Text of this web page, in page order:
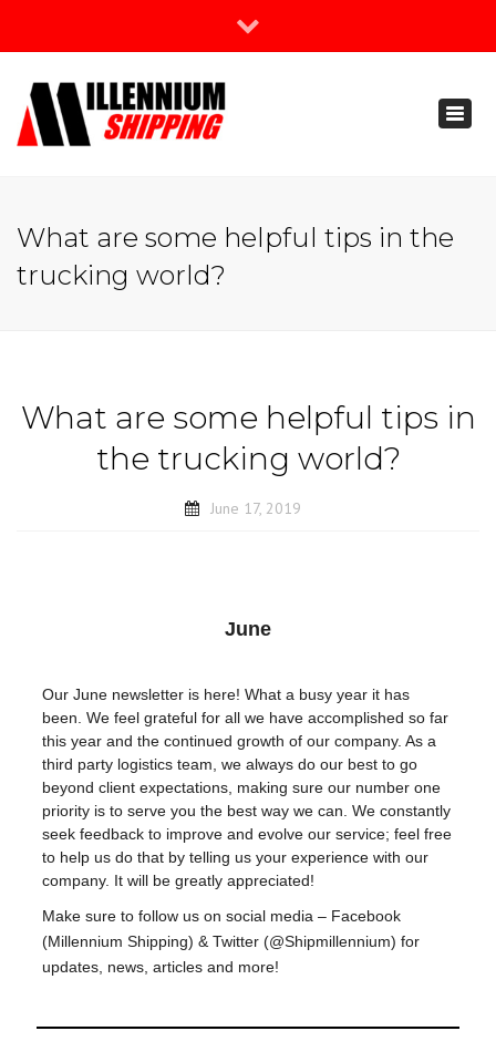
Join Our Newsletter
What are some helpful tips in the
trucking world?
What are some helpful tips in
the trucking world?
June 17, 2019
June
Our June newsletter is here! What a busy year it has
been. We feel grateful for all we have accomplished so far
this year and the continued growth of our company. As a
third party logistics team, we always do our best to go
beyond client expectations, making sure our number one
priority is to serve you the best way we can. We constantly
seek feedback to improve and evolve our service; feel free
to help us do that by telling us your experience with our
company. It will be greatly appreciated!
Make sure to follow us on social media – Facebook
(Millennium Shipping) & Twitter (@Shipmillennium) for
updates, news, articles and more!